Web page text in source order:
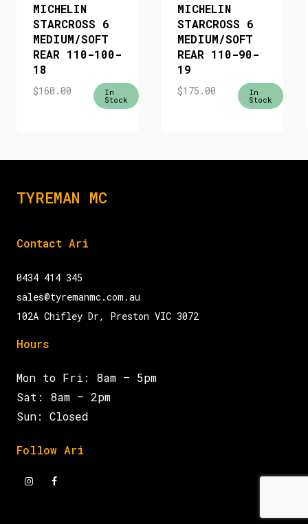
MICHELIN
STARCROSS 6
MEDIUM/SOFT
REAR 110-100-
18
$160.00 In
Stock
MICHELIN
STARCROSS 6
MEDIUM/SOFT
REAR 110-90-
19
$175.00 In
Stock
TYREMAN MC
Contact Ari
0434 414 345
sales@tyremanmc.com.au
102A Chifley Dr, Preston VIC 3072
Hours
Mon to Fri: 8am – 5pm
Sat: 8am – 2pm
Sun: Closed
Follow Ari